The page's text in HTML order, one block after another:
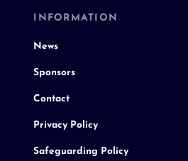
INFORMATION
News
Sponsors
Contact
Privacy Policy
Safeguarding Policy